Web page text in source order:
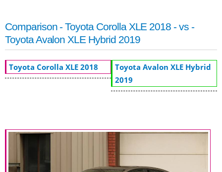
Comparison - Toyota Corolla XLE 2018 - vs -
Toyota Avalon XLE Hybrid 2019
Toyota Corolla XLE 2018
Toyota Avalon XLE Hybrid
2019